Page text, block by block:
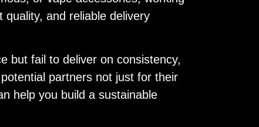
and reliable delivery
but fail to deliver on consistency,
partners not just for their
help you build a sustainable